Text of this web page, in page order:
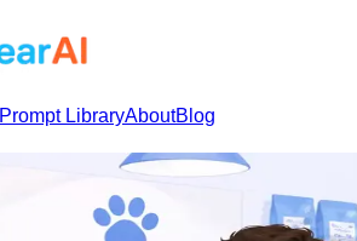
Prompt LibraryAboutBlog